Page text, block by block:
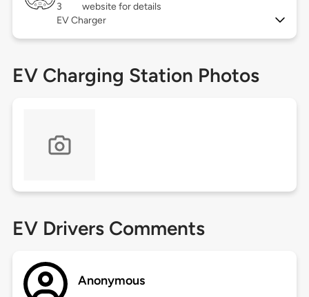
3
website for details
EV Charger
EV Charging Station Photos
EV Drivers Comments
Anonymous